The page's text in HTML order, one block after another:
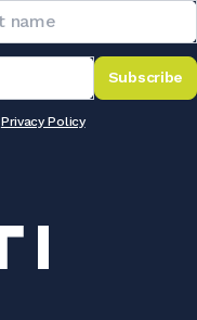
Subscribe
Privacy Policy